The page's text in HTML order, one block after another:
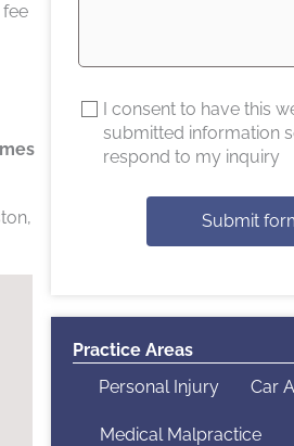
I consent to have this
submitted information
respond to my inquiry
Submit
Practice Areas
Personal Injury
Car
Medical Malpractice